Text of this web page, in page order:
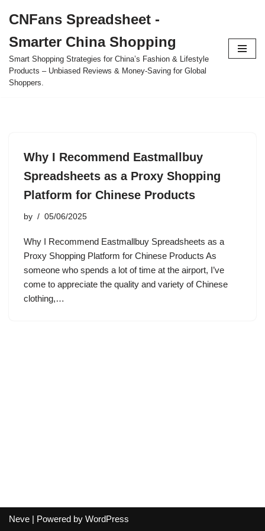
to
content
CNFans Spreadsheet -
Smarter China Shopping
Smart Shopping Strategies for China’s Fashion & Lifestyle
Products – Unbiased Reviews & Money-Saving for Global
Shoppers.
Why I Recommend Eastmallbuy
Spreadsheets as a Proxy Shopping
Platform for Chinese Products
by 05/06/2025
Why I Recommend Eastmallbuy Spreadsheets as a
Proxy Shopping Platform for Chinese Products As
someone who spends a lot of time at the airport, I’ve
come to appreciate the quality and variety of Chinese
clothing,…
Neve | Powered by WordPress